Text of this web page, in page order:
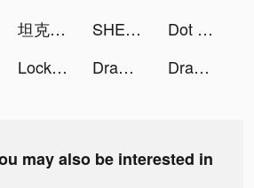
坦克無敵 tiktok ads SHEIN - Online Fashion tiktok ads
Dot n Beat - Test your hand speed tiktok ads
LockU tiktok ads Draw In™ tiktok ads Draw In™ tiktok ads
may also be interested in